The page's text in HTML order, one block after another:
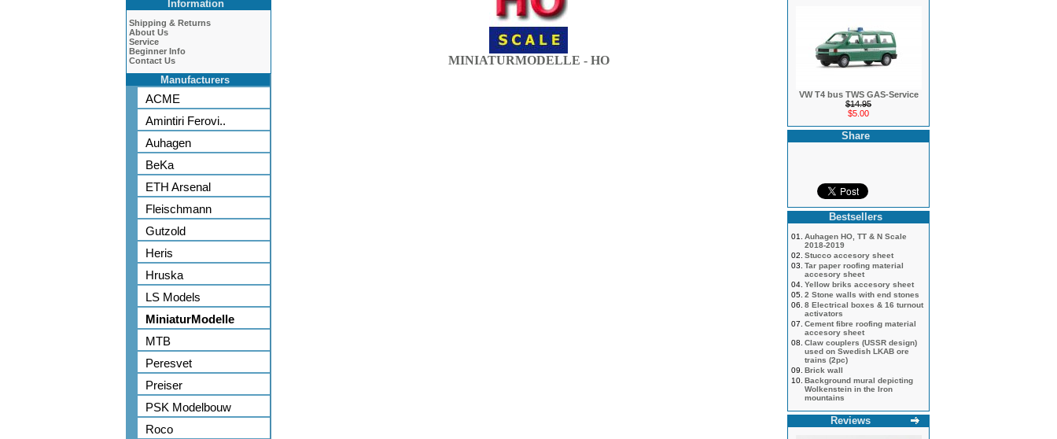
Information
Shipping & Returns
About Us
Service
Beginner Info
Contact Us
Manufacturers
ACME
Amintiri Ferovi..
Auhagen
BeKa
ETH Arsenal
Fleischmann
Gutzold
Heris
Hruska
LS Models
MiniaturModelle
MTB
Peresvet
Preiser
PSK Modelbouw
Roco
MINIATURMODELLE - HO
VW T4 bus TWS GAS-Service
$14.95
$5.00
Share
Bestsellers
01.
Auhagen HO, TT & N Scale
2018-2019
02. Stucco accesory sheet
03. Tar paper roofing material
accesory sheet
04. Yellow briks accesory sheet
05. 2 Stone walls with end stones
06. 8 Electrical boxes & 16 turnout
activators
07. Cement fibre roofing material
accesory sheet
08. Claw couplers (USSR design)
used on Swedish LKAB ore
trains (2pc)
09. Brick wall
10. Background mural depicting
Wolkenstein in the Iron
mountains
Reviews